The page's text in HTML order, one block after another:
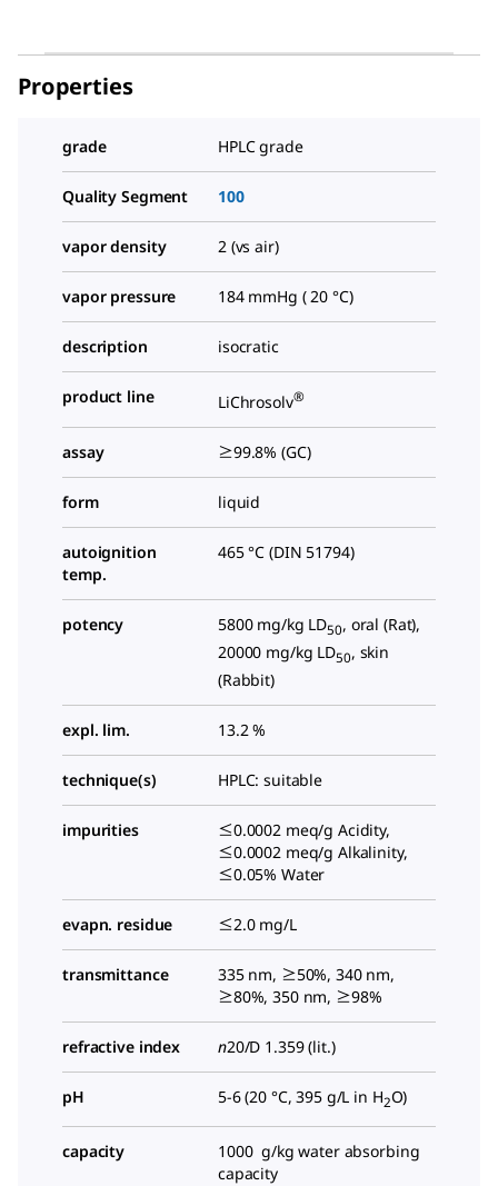
Properties
grade HPLC grade
Quality Segment 100
vapor density 2 (vs air)
vapor pressure 184 mmHg ( 20 °C)
description isocratic
product line LiChrosolv®
assay ≥99.8% (GC)
form liquid
autoignition
temp.
465 °C (DIN 51794)
potency 5800 mg/kg LD50, oral (Rat),
20000 mg/kg LD50, skin
(Rabbit)
expl. lim. 13.2 %
technique(s) HPLC: suitable
impurities
≤0.0002 meq/g Acidity,
≤0.0002 meq/g Alkalinity,
≤0.05% Water
evapn. residue ≤2.0 mg/L
transmittance
335 nm, ≥50%, 340 nm,
≥80%, 350 nm, ≥98%
refractive index n20/D 1.359 (lit.)
pH 5-6 (20 °C, 395 g/L in H2O)
capacity
1000 g/kg water absorbing
capacity